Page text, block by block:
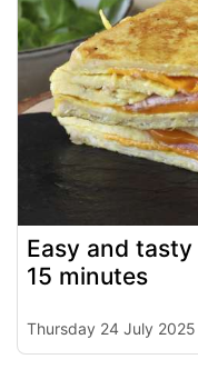
Easy and
15 minutes
Thursday 24 July